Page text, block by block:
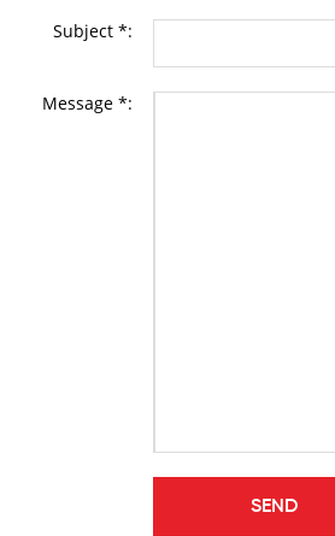
Subject *:
Message *: